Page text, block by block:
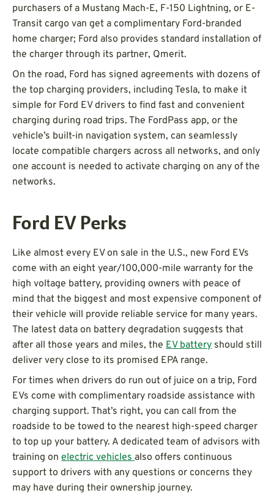
purchasers of a Mustang Mach-E, F-150 Lightning, or E-
Transit cargo van get a complimentary Ford-branded
home charger; Ford also provides standard installation of
the charger through its partner, Qmerit.
On the road, Ford has signed agreements with dozens of
the top charging providers, including Tesla, to make it
simple for Ford EV drivers to find fast and convenient
charging during road trips. The FordPass app, or the
vehicle’s built-in navigation system, can seamlessly
locate compatible chargers across all networks, and only
one account is needed to activate charging on any of the
networks.
Ford EV Perks
Like almost every EV on sale in the U.S., new Ford EVs
come with an eight year/100,000-mile warranty for the
high voltage battery, providing owners with peace of
mind that the biggest and most expensive component of
their vehicle will provide reliable service for many years.
The latest data on battery degradation suggests that
after all those years and miles, the EV battery should still
deliver very close to its promised EPA range.
For times when drivers do run out of juice on a trip, Ford
EVs come with complimentary roadside assistance with
charging support. That’s right, you can call from the
roadside to be towed to the nearest high-speed charger
to top up your battery. A dedicated team of advisors with
training on electric vehicles also offers continuous
support to drivers with any questions or concerns they
may have during their ownership journey.